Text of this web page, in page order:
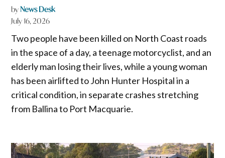
byNews Desk
July 16, 2026
Two people have been killed on North Coast roads
in the space of a day, a teenage motorcyclist, and an
elderly man losing their lives, while a young woman
has been airlifted to John Hunter Hospital in a
critical condition, in separate crashes stretching
from Ballina to Port Macquarie.